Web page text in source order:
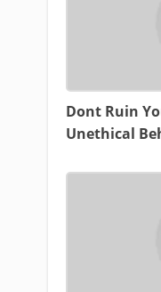
Dont Ruin
Unethical